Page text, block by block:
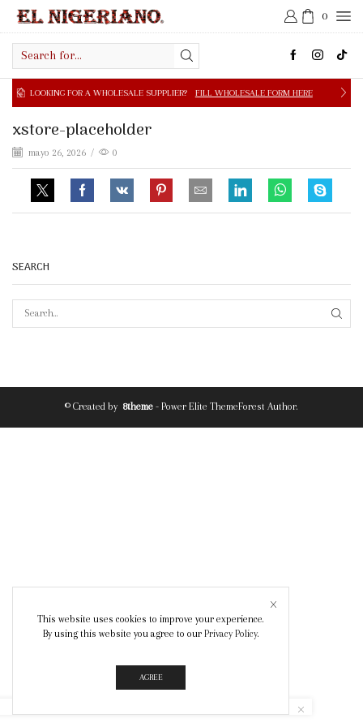
0
input
FOR A WHOLESALE SUPPLIER? FILL WHOLESALE FORM HERE
xstore-placeholder
mayo 26, 2026 / 0
SEARCH
© Created by 8theme - Power Elite ThemeForest Author.
This website uses cookies to improve your experience.
By using this website you agree to our Privacy Policy.
AGREE